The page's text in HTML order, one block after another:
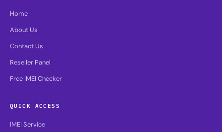
Home
About Us
Contact Us
Reseller Panel
Free IMEI Checker
QUICK ACCESS
IMEI Service